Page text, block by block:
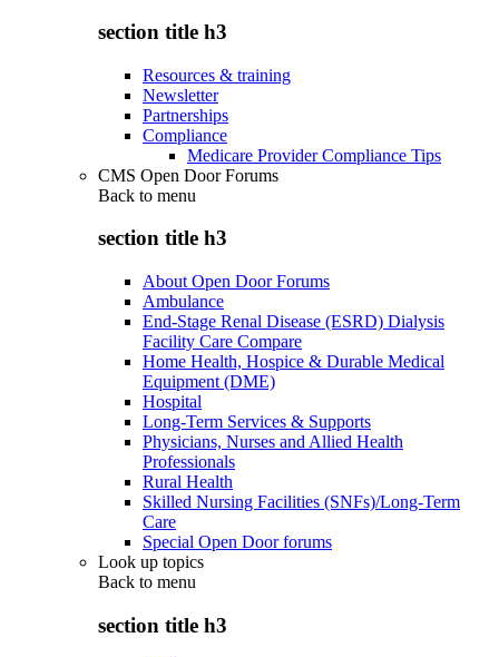
section title h3
Resources & training
Newsletter
Partnerships
Compliance
Medicare Provider Compliance Tips
CMS Open Door Forums
Back to menu
section title h3
About Open Door Forums
Ambulance
End-Stage Renal Disease (ESRD) Dialysis
Facility Care Compare
Home Health, Hospice & Durable Medical
Equipment (DME)
Hospital
Long-Term Services & Supports
Physicians, Nurses and Allied Health
Professionals
Rural Health
Skilled Nursing Facilities (SNFs)/Long-Term
Care
Special Open Door forums
Look up topics
Back to menu
section title h3